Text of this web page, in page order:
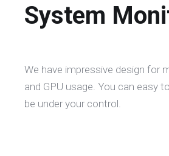
System
We have impressive design for
and GPU usage. You can easy
be under your control.